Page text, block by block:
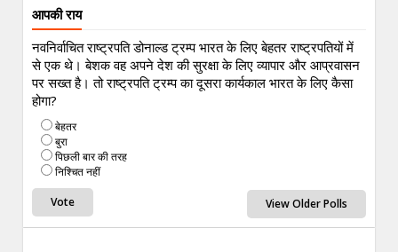
आपकी राय
नवनिर्वाचित राष्ट्रपति डोनाल्ड ट्रम्प भारत के लिए बेहतर राष्ट्रपतियों में
से एक थे। बेशक वह अपने देश की सुरक्षा के लिए व्यापार और आप्रवासन
पर सख्त है। तो राष्ट्रपति ट्रम्प का दूसरा कार्यकाल भारत के लिए कैसा
होगा?
बेहतर
बुरा
पिछली बार की तरह
निश्चित नहीं
View Older Polls